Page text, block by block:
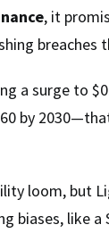
, it
breaches
a surge to
by
loom, but
biases, like